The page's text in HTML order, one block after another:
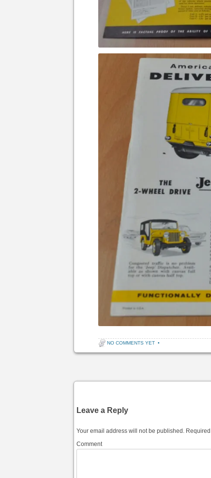
NO COMMENTS YET •
Leave a Reply
Your email address will not be published.
Comment